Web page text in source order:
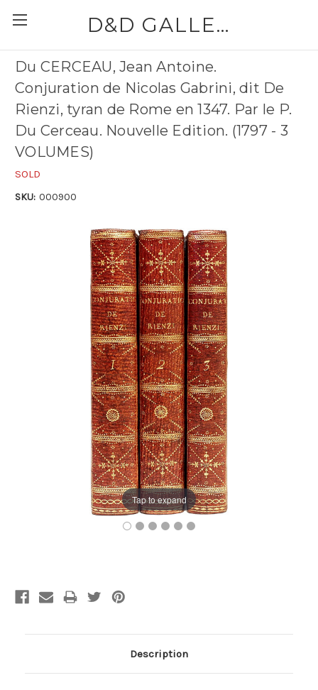
D&D GALLERIES - ABAA
Du CERCEAU, Jean Antoine.
Conjuration de Nicolas Gabrini, dit De
Rienzi, tyran de Rome en 1347. Par le P.
Du Cerceau. Nouvelle Edition. (1797 - 3
VOLUMES)
SOLD
SKU: 000900
Tap to expand
Description